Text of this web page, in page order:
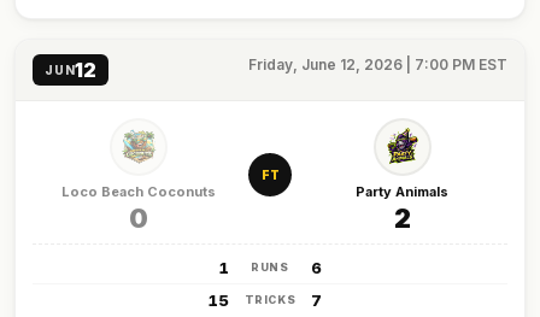
JUN12 Friday, June 12, 2026 | 7:00 PM EST
Loco Beach Coconuts
0
FT
Party Animals
2
1 RUNS
6
15
TRICKS 7